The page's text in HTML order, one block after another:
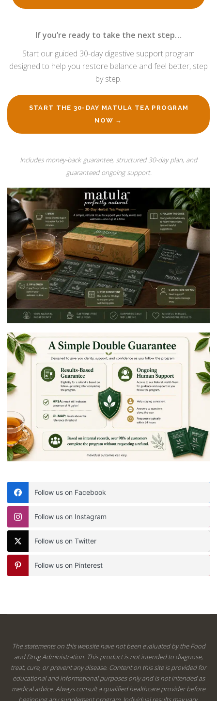
If you’re ready to take the next step…
Start our guided 30-day digestive support program
designed to help you restore balance and feel better, step
by step.
START THE 30-DAY MATULA TEA PROGRAM
NOW →
Includes money-back guarantee, structured 30-day plan, and
guaranteed ongoing support.
Follow us on Facebook
Follow us on Instagram
Follow us on Twitter
Follow us on Pinterest
The statements on this website have not been evaluated by the Food
and Drug Administration. This product is not intended to diagnose,
treat, cure, or prevent any disease. Content on this site is provided for
educational and informational purposes only and is not intended as
medical advice. Always consult a qualified healthcare provider before